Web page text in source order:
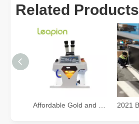
Related Products